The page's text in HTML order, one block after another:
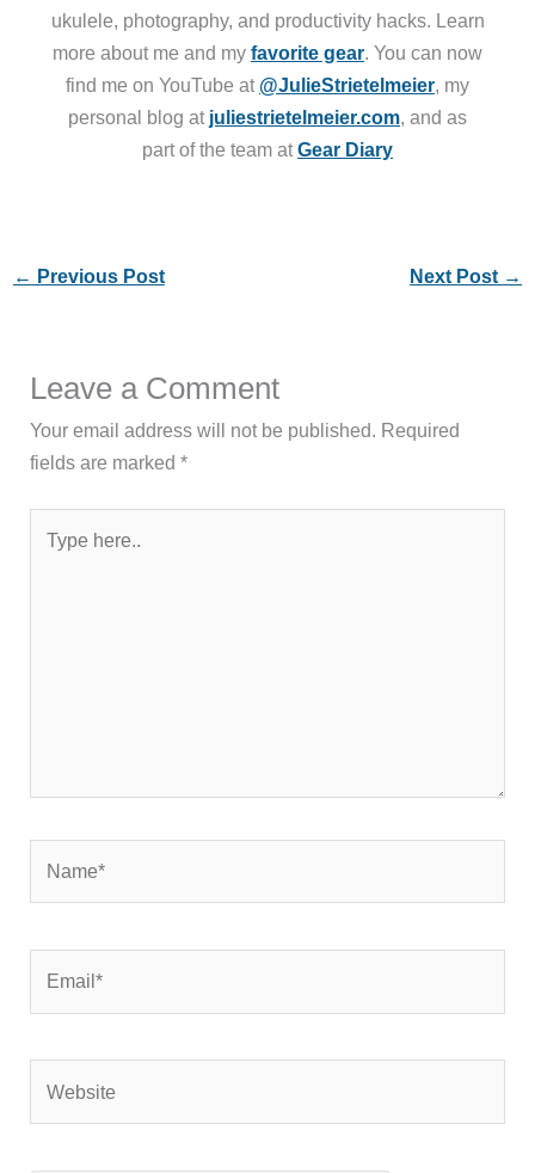
ukulele, photography, and productivity hacks. Learn
more about me and my favorite gear . You can now
find me on YouTube at @JulieStrietelmeier , my
personal blog at juliestrietelmeier.com , and as
part of the team atGear Diary
← Previous Post Next Post →
Leave a Comment
Your email address will not be published. Required
fields are marked*
here..